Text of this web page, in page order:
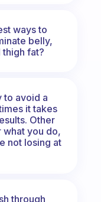
ways to
belly,
thigh fat?
to avoid a
it takes
Other
what you do,
not losing at
through